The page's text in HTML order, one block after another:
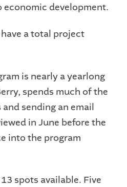
development.
a total project
is nearly a yearlong
spends much of the
sending an email
in June before the
into the program
spots available. Five